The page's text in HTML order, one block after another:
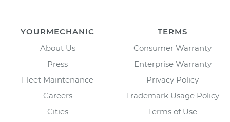
YOURMECHANIC
About Us
Press
Fleet Maintenance
Careers
Cities
TERMS
Consumer Warranty
Enterprise Warranty
Privacy Policy
Trademark Usage Policy
Terms of Use